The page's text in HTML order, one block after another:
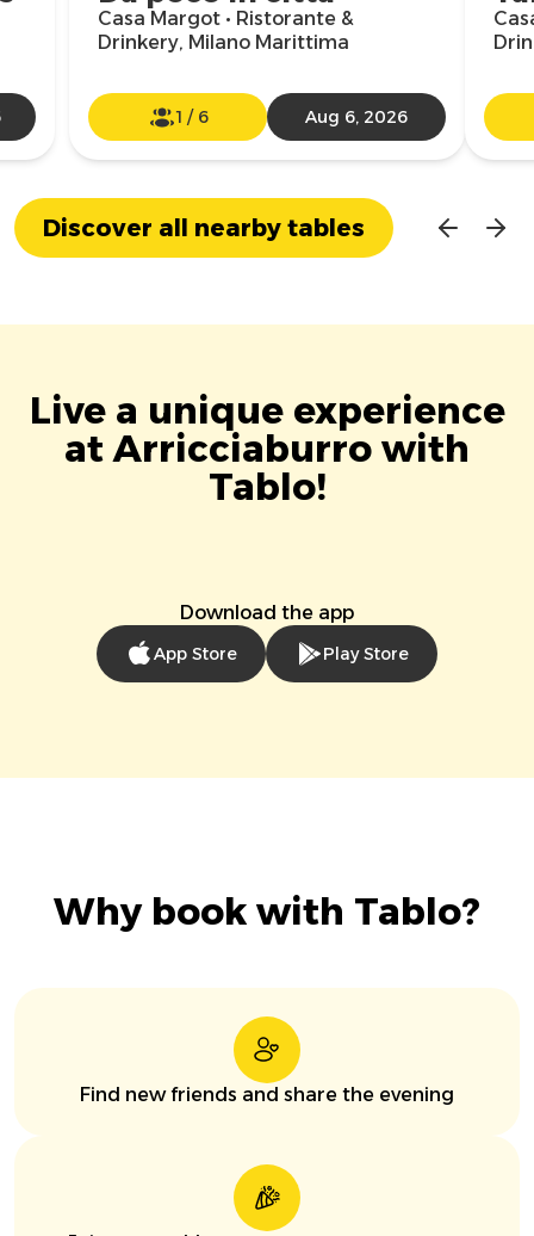
Casa Margot • Ristorante &
Drinkery, Milano Marittima
1 / 6 Aug 6, 2026
Discover all nearby tables
Live a unique experience
at Arricciaburro with
Tablo!
Download the app
App Store Play Store
Why book with Tablo?
Find new friends and share the evening